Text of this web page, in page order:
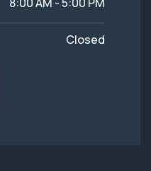
8:00 AM - 5:00 PM
Closed